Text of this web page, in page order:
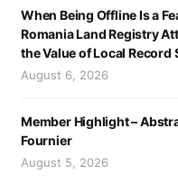
When Being Offline Is a
Romania Land Registry
the Value of Local Record
August 6, 2026
Member Highlight –
Fournier
August 5, 2026